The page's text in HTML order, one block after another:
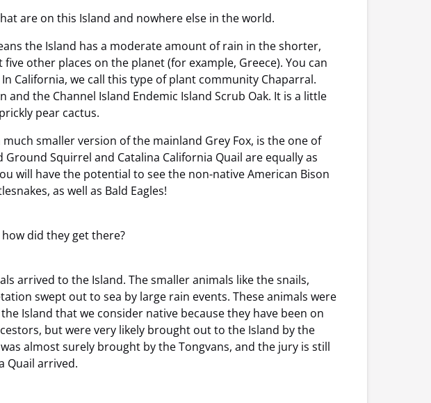
are on this Island and nowhere else in the world.
the Island has a moderate amount of rain in the shorter,
other places on the planet (for example, Greece). You can
California, we call this type of plant community Chaparral.
the Channel Island Endemic Island Scrub Oak. It is a little
pear cactus.
smaller version of the mainland Grey Fox, is the one of
Squirrel and Catalina California Quail are equally as
will have the potential to see the non-native American Bison
as well as Bald Eagles!
did they get there?
arrived to the Island. The smaller animals like the snails,
swept out to sea by large rain events. These animals were
Island that we consider native because they have been on
but were very likely brought out to the Island by the
almost surely brought by the Tongvans, and the jury is still
Quail arrived.